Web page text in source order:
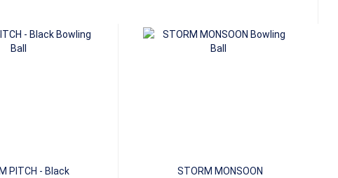
PITCH - Black STORM MONSOON